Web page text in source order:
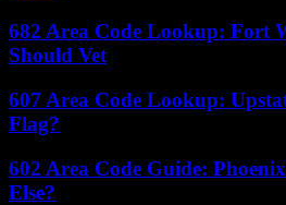
682 Area Code Lookup: Fort
Should Vet
607 Area Code Lookup:
Flag?
602 Area Code Guide:
Else?